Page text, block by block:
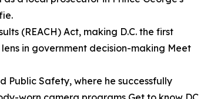
(REACH) Act, making D.C. the first
in government decision-making Meet
Public Safety, where he successfully